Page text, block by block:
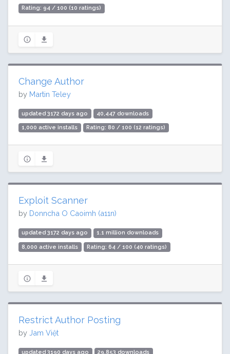
Rating: 94 / 100 (10 ratings)
Change Author
by Martin Teley
updated 3172 days ago 40,447 downloads
1,000 active installs Rating: 80 / 100 (12 ratings)
Exploit Scanner
by Donncha O Caoimh (a11n)
updated 3172 days ago 1.1 million downloads
8,000 active installs Rating: 64 / 100 (40 ratings)
Restrict Author Posting
by Jam Việt
updated 3190 days ago 29,853 downloads